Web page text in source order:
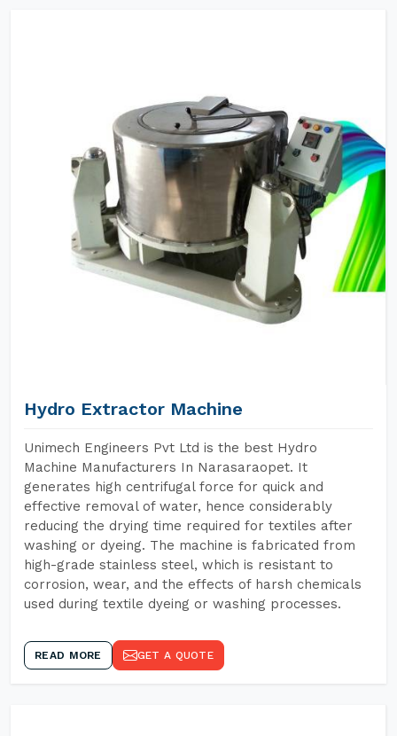
Hydro Extractor Machine
Unimech Engineers Pvt Ltd is the best Hydro
Machine Manufacturers In Narasaraopet. It
generates high centrifugal force for quick and
effective removal of water, hence considerably
reducing the drying time required for textiles after
washing or dyeing. The machine is fabricated from
high-grade stainless steel, which is resistant to
corrosion, wear, and the effects of harsh chemicals
used during textile dyeing or washing processes.
READ MORE GET A QUOTE